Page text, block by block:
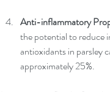
Anti-inflammatory
the potential to reduce
antioxidants in parsley
approximately 25%.